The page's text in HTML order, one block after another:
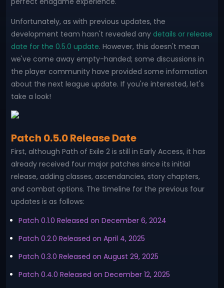
Unfortunately, as with previous updates, the
development team hasn't revealed any details or release
date for the 0.5.0 update. However, this doesn't mean
we've come away empty-handed; some discussions in
the player community have provided some information
about the next league update. If you're interested, let's
take a look!
Patch 0.5.0 Release Date
First, although Path of Exile 2 is still in Early Access, it has
already received four major patches since its initial
release, adding classes, ascendancies, story chapters,
and combat options. The timeline for the previous four
updates is as follows:
Patch 0.1.0 Released on December 6, 2024
Patch 0.2.0 Released on April 4, 2025
Patch 0.3.0 Released on August 29, 2025
Patch 0.4.0 Released on December 12, 2025